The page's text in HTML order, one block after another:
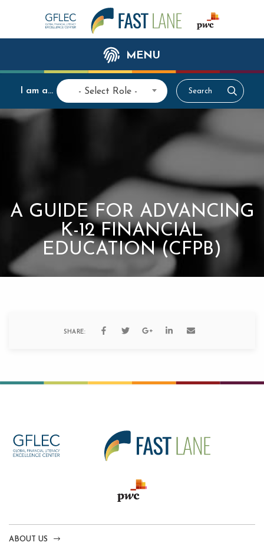
MENU
I am a... - Select Role -
A GUIDE FOR ADVANCING
K-12 FINANCIAL
EDUCATION (CFPB)
SHARE:
ABOUT US